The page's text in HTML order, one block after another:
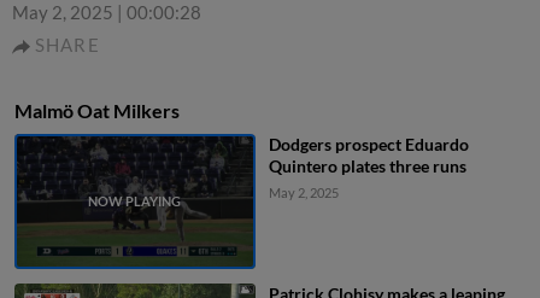
May 2, 2025 | 00:00:28
SHARE
Malmö Oat Milkers
Dodgers prospect Eduardo
Quintero plates three runs
May 2, 2025